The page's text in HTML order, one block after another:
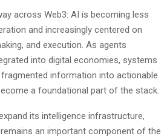
across Web3: AI is becoming less
and increasingly centered on
and execution. As agents
into digital economies, systems
information into actionable
a foundational part of the stack.
its intelligence infrastructure,
an important component of the